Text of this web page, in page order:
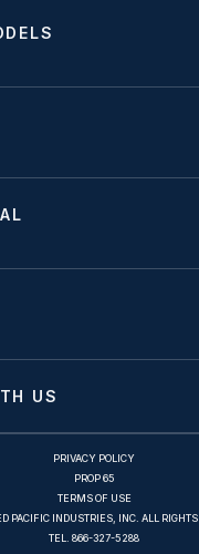
US
PRIVACY POLICY
PROP 65
TERMS OF USE
PACIFIC INDUSTRIES, INC. ALL RIGHTS
TEL. 866-327-5288